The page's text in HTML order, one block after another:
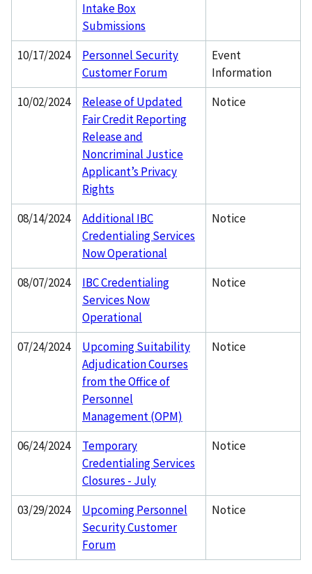
Intake Box
Submissions
10/17/2024
Personnel Security
Customer Forum
Event
Information
10/02/2024
Release of Updated
Fair Credit Reporting
Release and
Noncriminal Justice
Applicant’s Privacy
Rights
Notice
08/14/2024
Additional IBC
Credentialing Services
Now Operational
Notice
08/07/2024
IBC Credentialing
Services Now
Operational
Notice
07/24/2024
Upcoming Suitability
Adjudication Courses
from the Office of
Personnel
Management (OPM)
Notice
06/24/2024
Temporary
Credentialing Services
Closures - July
Notice
03/29/2024
Upcoming Personnel
Security Customer
Forum
Notice